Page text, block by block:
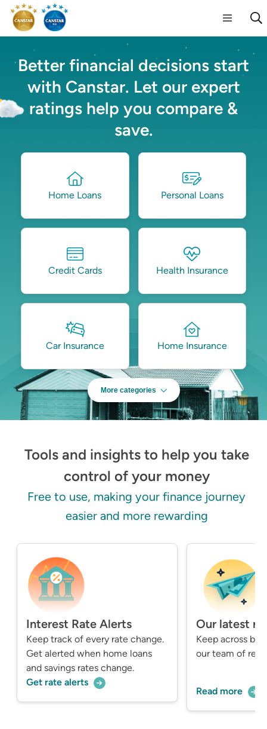
Better financial decisions start
with Canstar. Let our expert
ratings help you compare &
save.
Home Loans Personal Loans
Credit Cards Health Insurance
Car Insurance Home Insurance
More categories
Tools and insights to help you take
control of your money
Free to use, making your finance journey
easier and more rewarding
Interest Rate Alerts
Keep track of every rate change.
Get alerted when home loans
and savings rates change.
Get rate alerts
Our latest
Keep across
our team of
Read more